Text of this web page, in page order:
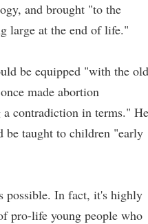
and brought "to the
large at the end of life."
be equipped "with the
made abortion
contradiction in terms." He
be taught to children "early
possible. In fact, it's highly
pro-life young people who